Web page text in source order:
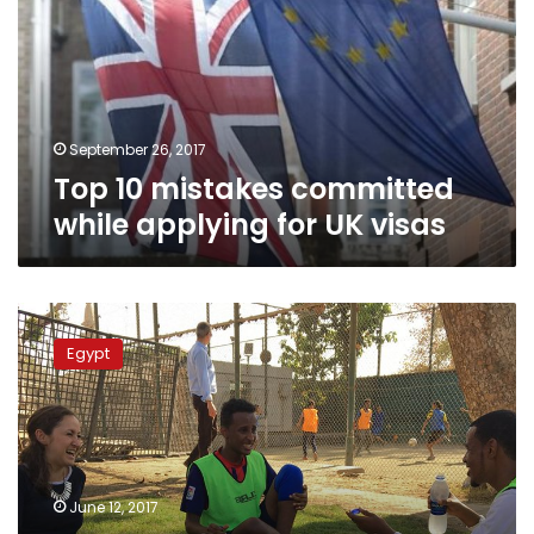
while
applying
for
UK
visas
September 26, 2017
Top 10 mistakes committed
while applying for UK visas
British
embassy
in
Cairo
hosts
football
tournament
refugees
Egypt
June 12, 2017